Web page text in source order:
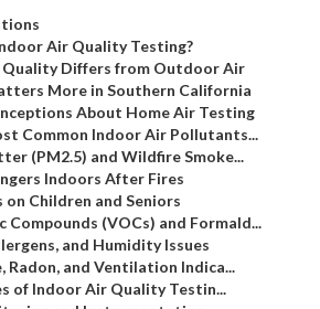
Air Quality Testing?
Quality Differs from Outdoor Air
More in Southern California
About Home Air Testing
Common Indoor Air Pollutants...
(PM2.5) and Wildfire Smoke...
Indoors After Fires
Children and Seniors
Compounds (VOCs) and Formald...
and Humidity Issues
Radon, and Ventilation Indica...
of Indoor Air Quality Testin...